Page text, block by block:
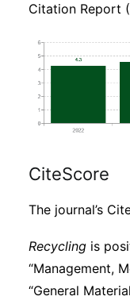
Citation Report
CiteScore
The journal’s
Recycling is
“Management,
“General